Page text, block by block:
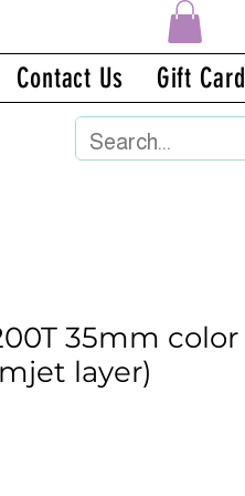
Contact Us Gift Card
35mm color
layer)